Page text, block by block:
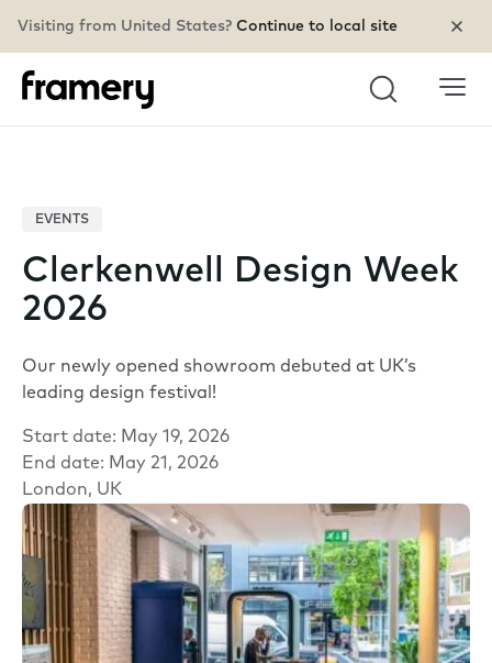
Visiting from United States? Continue to local site
Search
EVENTS
Clerkenwell Design Week
2026
Our newly opened showroom debuted at UK’s
leading design festival!
Start date: May 19, 2026
End date: May 21, 2026
London, UK